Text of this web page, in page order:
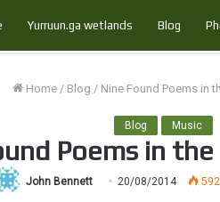
Yurruun.ga wetlands Blog
Home / Blog / Nine Found Poems in
Blog Music
Poems in the
John Bennett 20/08/2014 592